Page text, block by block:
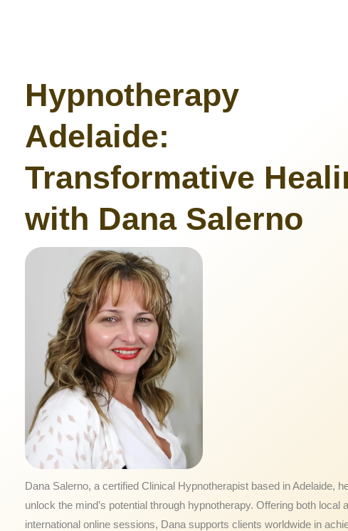
Hypnotherapy
Adelaide:
Transformative
with Dana Salerno
Dana Salerno, a certified Clinical Hypnotherapist based in Adelaide,
unlock the mind’s potential through hypnotherapy. Offering both local
international online sessions, Dana supports clients worldwide in